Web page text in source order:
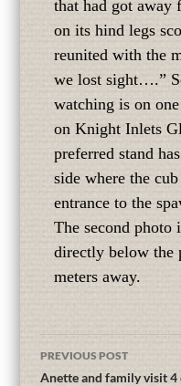
that had got away
on its hind legs
reunited with the
we lost sight….”
watching is on
on Knight Inlets
preferred stand
side where the
entrance to the
The second
directly below the
meters away.
PREVIOUS POST
Anette and family visit 4